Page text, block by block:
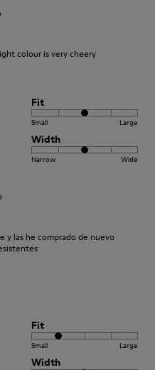
colour is very cheery
Fit
Small Large
Width
Narrow Wide
y las he comprado de nuevo
Fit
Small Large
Width